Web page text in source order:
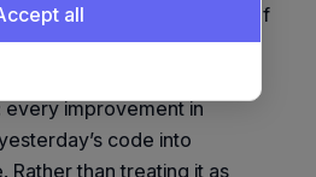
from a burden into a sign of
debt as the by-
improvement in
code into
than treating it as
all